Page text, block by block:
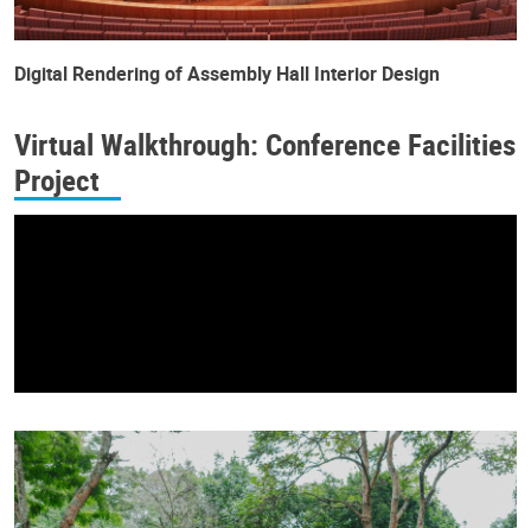
Digital Rendering of Assembly Hall Interior Design
Virtual Walkthrough: Conference Facilities
Project